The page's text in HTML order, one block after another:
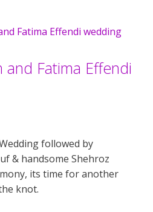
and Fatima Effendi
followed by
& handsome Shehroz
its time for another
knot.